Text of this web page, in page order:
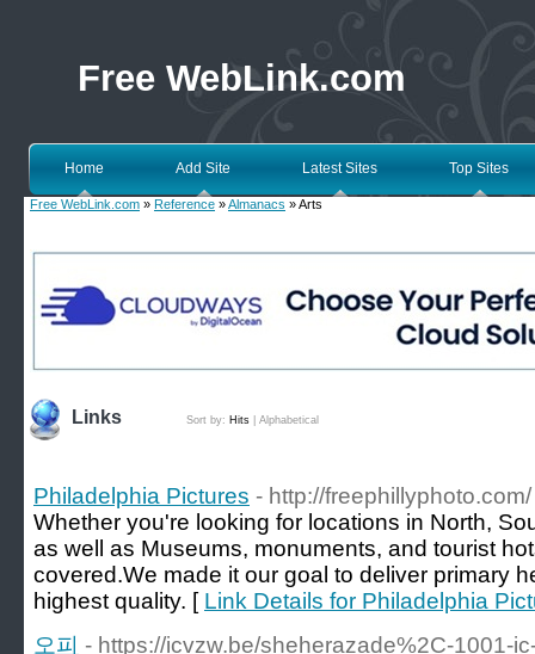
Free WebLink.com
Home Add Site Latest Sites Top Sites
Free WebLink.com » Reference »Almanacs » Arts
Links Sort by: Hits Alphabetical
Philadelphia Pictures - http://freephillyphoto.com/
Whether you're looking for locations in North,
as well as Museums, monuments, and tourist
covered.We made it our goal to deliver primary
highest quality. [ Link Details for Philadelphia
오피 - https://icvzw.be/sheherazade%2C-1001-